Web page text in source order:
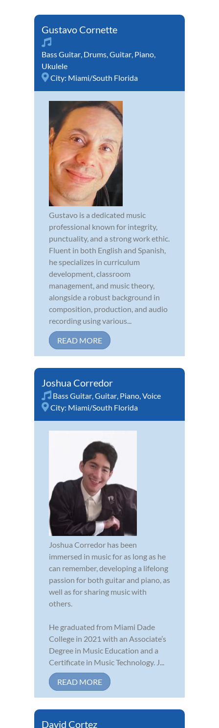
Gustavo Cornette
Bass Guitar, Drums,Guitar, Piano,
Ukulele
City: Miami/South Florida
Gustavo is a dedicated music
professional known for integrity,
punctuality, and a strong work ethic.
Fluent in both English and Spanish,
he specializes in curriculum
development, classroom
management, and music theory,
alongside a robust background in
composition, production, and audio
recording using various...
READ MORE
Joshua Corredor
Bass Guitar,Guitar, Piano,Voice
City: Miami/South Florida
Joshua Corredor has been
immersed in music for as long as he
can remember, developing a lifelong
passion for both guitar and piano, as
well as for sharing music with
others.
He graduated from Miami Dade
College in 2021 with an Associate’s
Degree in Music Education and a
Certificate in Music Technology. J...
READ MORE
David Cortez